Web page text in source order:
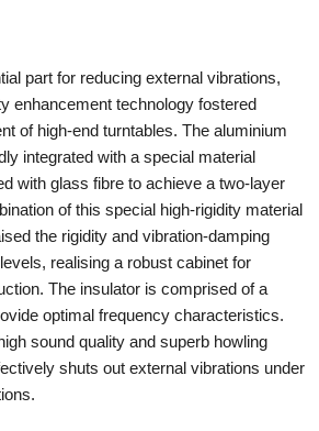
part for reducing external vibrations,
enhancement technology fostered
of high-end turntables. The aluminium
integrated with a special material
with glass fibre to achieve a two-layer
of this special high-rigidity material
the rigidity and vibration-damping
realising a robust cabinet for
The insulator is comprised of a
optimal frequency characteristics.
sound quality and superb howling
shuts out external vibrations under